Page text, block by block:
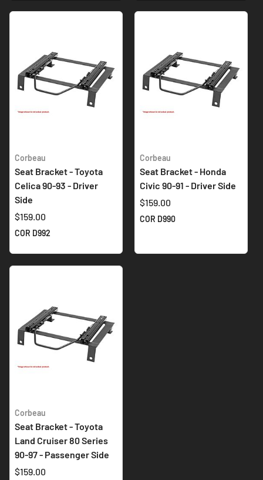
Corbeau
Seat Bracket - Toyota
Celica 90-93 - Driver
Side
$159.00
COR D992
Corbeau
Seat Bracket - Honda
Civic 90-91 - Driver Side
$159.00
COR D990
Corbeau
Seat Bracket - Toyota
Land Cruiser 80 Series
90-97 - Passenger Side
$159.00